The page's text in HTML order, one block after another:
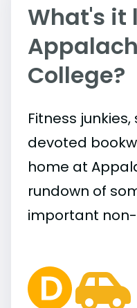
What's it
College?
Fitness
devoted
home at
rundown of
important